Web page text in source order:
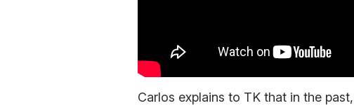
Carlos explains to TK that in the